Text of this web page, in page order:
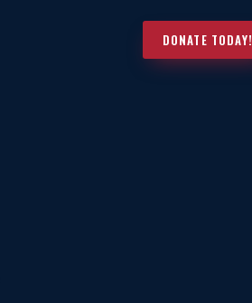
DONATE TODAY!